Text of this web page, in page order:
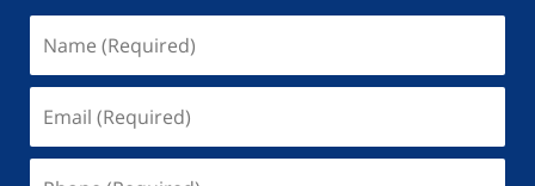
(Required)
(Required)